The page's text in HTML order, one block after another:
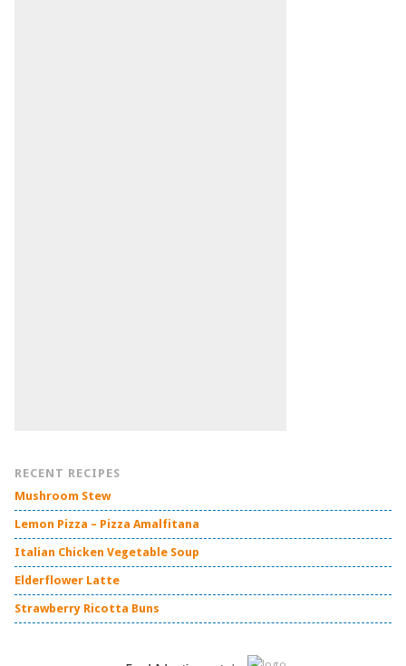
RECENT RECIPES
Mushroom Stew
Lemon Pizza – Pizza Amalfitana
Italian Chicken Vegetable Soup
Elderflower Latte
Strawberry Ricotta Buns